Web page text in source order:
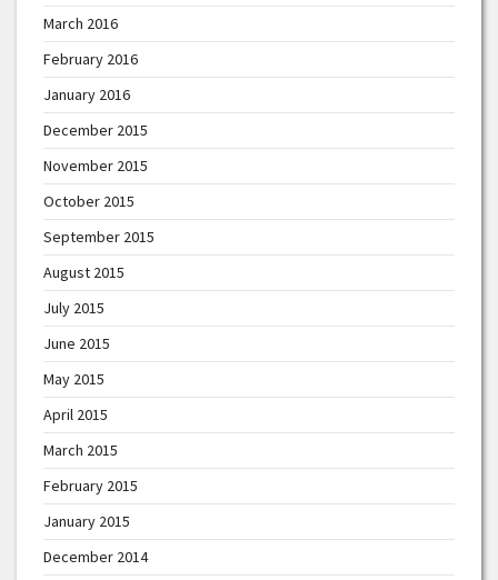
March 2016
February 2016
January 2016
December 2015
November 2015
October 2015
September 2015
August 2015
July 2015
June 2015
May 2015
April 2015
March 2015
February 2015
January 2015
December 2014